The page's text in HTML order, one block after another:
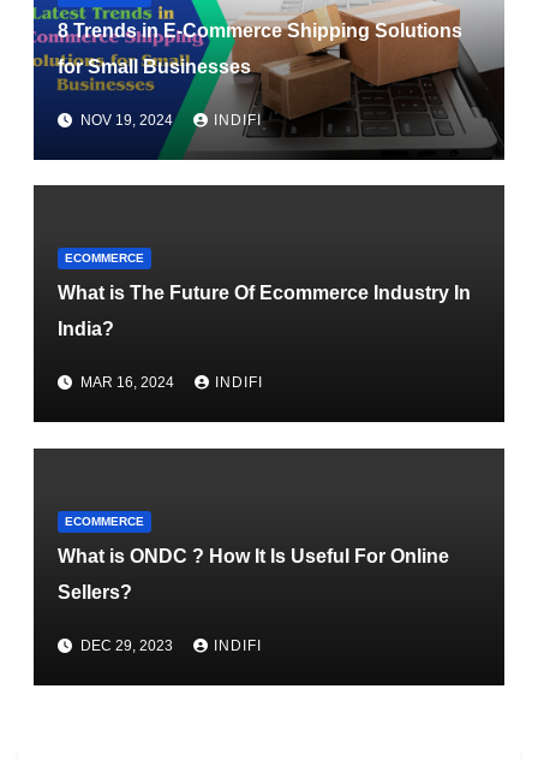
8 Trends in E-Commerce Shipping Solutions
for Small Businesses
NOV 19, 2024 INDIFI
ECOMMERCE
What is The Future Of Ecommerce Industry In
India?
MAR 16, 2024 INDIFI
ECOMMERCE
What is ONDC ? How It Is Useful For Online
Sellers?
DEC 29, 2023 INDIFI